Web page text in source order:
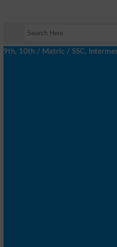
/ Matric / SSC,